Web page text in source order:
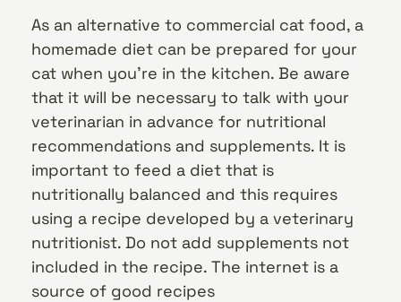
As an alternative to commercial cat food, a
homemade diet can be prepared for your
cat when you’re in the kitchen. Be aware
that it will be necessary to talk with your
veterinarian in advance for nutritional
recommendations and supplements. It is
important to feed a diet that is
nutritionally balanced and this requires
using a recipe developed by a veterinary
nutritionist. Do not add supplements not
included in the recipe. The internet is a
source of good recipes